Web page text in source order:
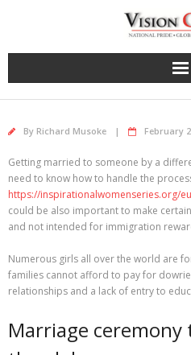
By Richard Musoke February
Getting married to someone by a
need to know how to handle the
https://inspirationalwomenseries.org/
could be also important to make
and not intended for immigration
Numerous girls all over the world are
families cannot afford to pay for
relationships and a lack of entry to
Marriage